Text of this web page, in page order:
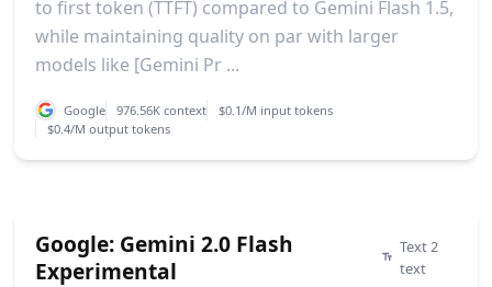
to first token (TTFT) compared to Gemini Flash 1.5,
while maintaining quality on par with larger
models like [Gemini Pr ...
Google 976.56K context
$0.1/M input tokens
$0.4/M output tokens
Google: Gemini 2.0 Flash
Experimental
Text 2
text